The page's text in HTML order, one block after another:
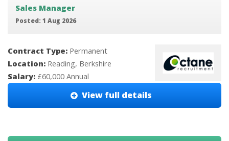
Sales Manager
Posted: 1 Aug 2026
Contract Type: Permanent
Location: Reading, Berkshire
Salary: £60,000 Annual
View full details